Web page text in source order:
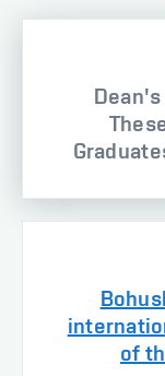
of